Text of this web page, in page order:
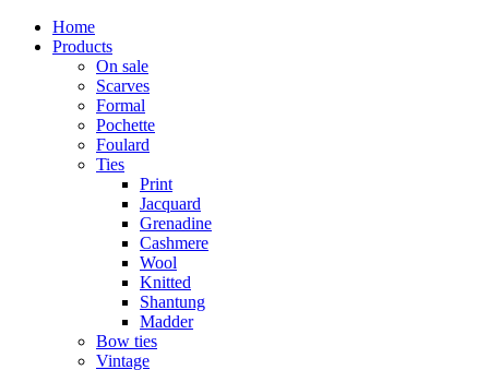
Home
Products
On sale
Scarves
Formal
Pochette
Foulard
Ties
Print
Jacquard
Grenadine
Cashmere
Wool
Knitted
Shantung
Madder
Bow ties
Vintage